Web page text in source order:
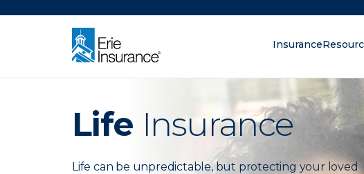
Insurance
Life Insurance
Life can be unpredictable, but protecting your loved